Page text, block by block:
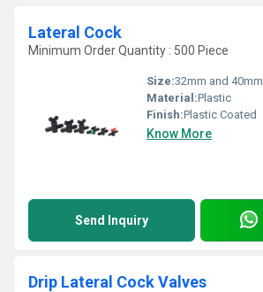
Lateral Cock
Minimum Order Quantity : 500 Piece
Size:32mm and 40mm
Material:Plastic
Finish:Plastic Coated
Know More
Send Inquiry
Drip Lateral Cock Valves